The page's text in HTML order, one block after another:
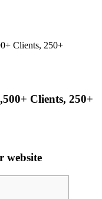
Clients, 250+
Clients, 250+
website